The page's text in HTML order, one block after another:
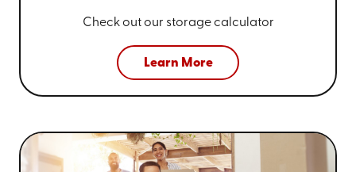
Check out our storage calculator
Learn More